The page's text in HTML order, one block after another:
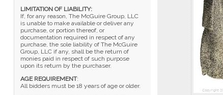
LIMITATION OF LIABILITY:
If, for any reason, The McGuire Group, LLC
is unable to make available or deliver any
purchase, or portion thereof, or
documentation required in respect of any
purchase, the sole liability of The McGuire
Group, LLC if any, shall be the return of
monies paid in respect of such purpose
upon its return by the purchaser.
AGE REQUIREMENT:
All bidders must be 18 years of age or older.